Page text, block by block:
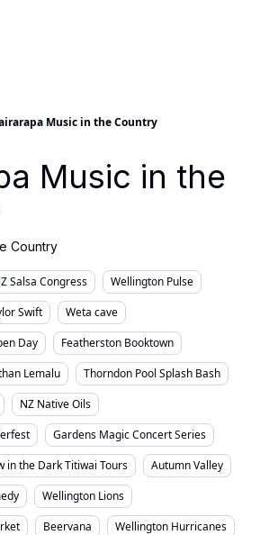
Music in the Country
Music in the
Country
Salsa Congress
Wellington Pulse
Swift
Weta cave
Day
Featherston Booktown
Lemalu
Thorndon Pool Splash Bash
NZ Native Oils
Gardens Magic Concert Series
in the Dark Titiwai Tours
Autumn Valley
Wellington Lions
Beervana
Wellington Hurricanes